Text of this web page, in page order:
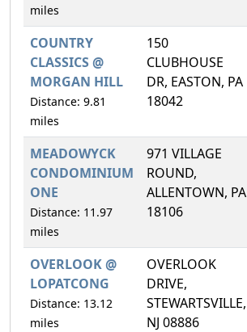
miles
COUNTRY
CLASSICS @
MORGAN HILL
Distance: 9.81
miles
150
CLUBHOUSE
DR, EASTON, PA
18042
MEADOWYCK
CONDOMINIUM
ONE
Distance: 11.97
miles
971 VILLAGE
ROUND,
ALLENTOWN, PA
18106
OVERLOOK @
LOPATCONG
Distance: 13.12
miles
OVERLOOK
DRIVE,
STEWARTSVILLE,
NJ 08886